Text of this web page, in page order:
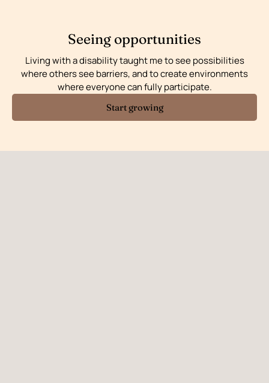
Seeing opportunities
Living with a disability taught me to see possibilities
where others see barriers, and to create environments
where everyone can fully participate.
Start growing